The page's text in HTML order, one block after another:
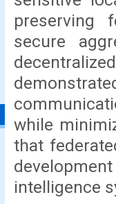
preserving
secure
while
that
intelligence